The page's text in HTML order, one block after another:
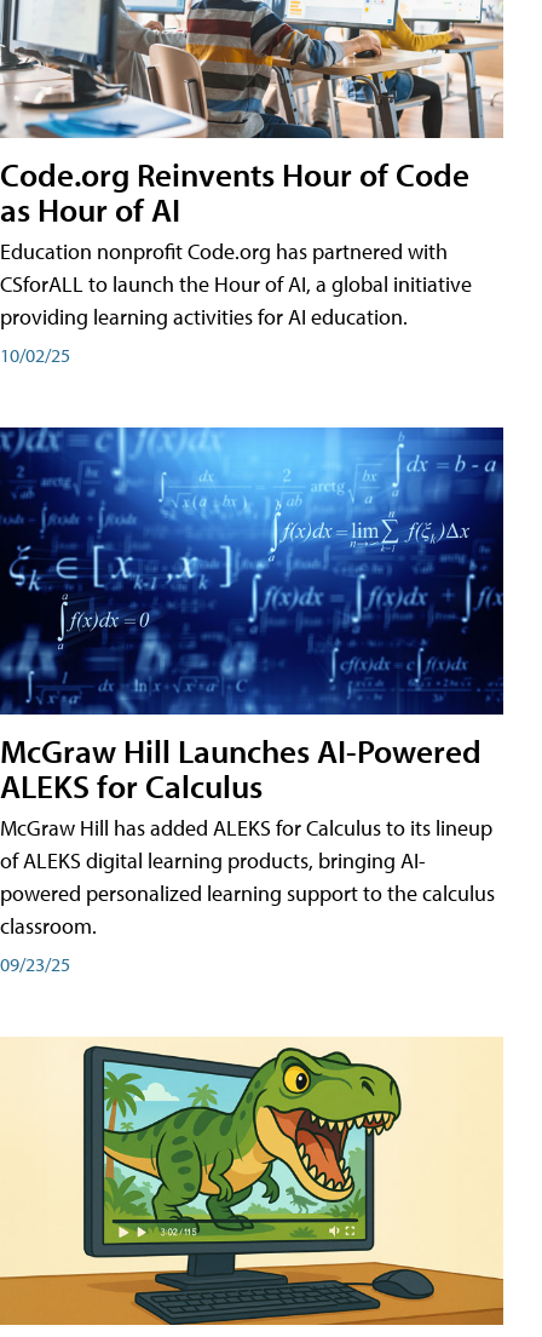
Code.org Reinvents Hour of Code
as Hour of AI
Education nonprofit Code.org has partnered with
CSforALL to launch the Hour of AI, a global initiative
providing learning activities for AI education.
10/02/25
McGraw Hill Launches AI-Powered
ALEKS for Calculus
McGraw Hill has added ALEKS for Calculus to its lineup
of ALEKS digital learning products, bringing AI-
powered personalized learning support to the calculus
classroom.
09/23/25